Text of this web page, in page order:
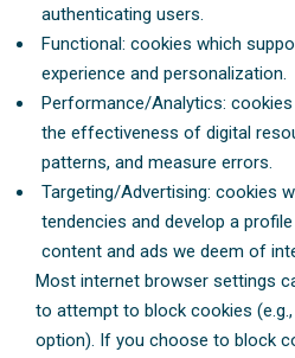
authenticating users.
Functional: cookies which
experience and personalization.
Performance/Analytics:
the effectiveness of digital
patterns, and measure errors.
Targeting/Advertising: cookies
tendencies and develop a
content and ads we deem of
Most internet browser settings
to attempt to block cookies
option). If you choose to block